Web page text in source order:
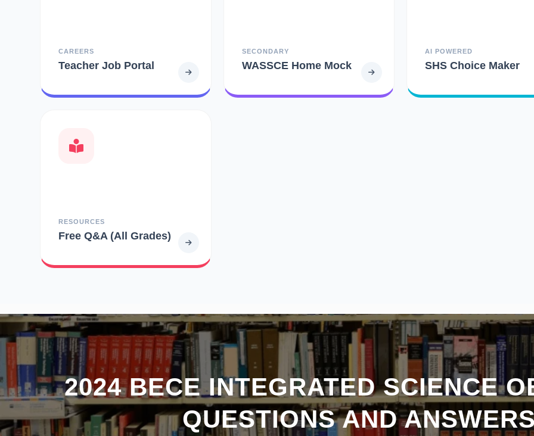
CAREERS
Teacher Job Portal
SECONDARY
WASSCE Home Mock
AI POWERED
SHS Choice Maker
RESOURCES
Free Q&A (All Grades)
2024 BECE INTEGRATED SCIENCE
QUESTIONS AND